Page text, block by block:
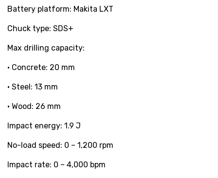
Battery platform: Makita LXT
Chuck type: SDS+
Max drilling capacity:
• Concrete: 20 mm
• Steel: 13 mm
• Wood: 26 mm
Impact energy: 1.9 J
No-load speed: 0 – 1,200 rpm
Impact rate: 0 – 4,000 bpm